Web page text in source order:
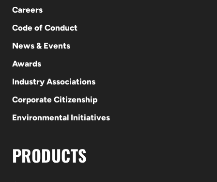
Careers
Code of Conduct
News & Events
Awards
Industry Associations
Corporate Citizenship
Environmental Initiatives
PRODUCTS